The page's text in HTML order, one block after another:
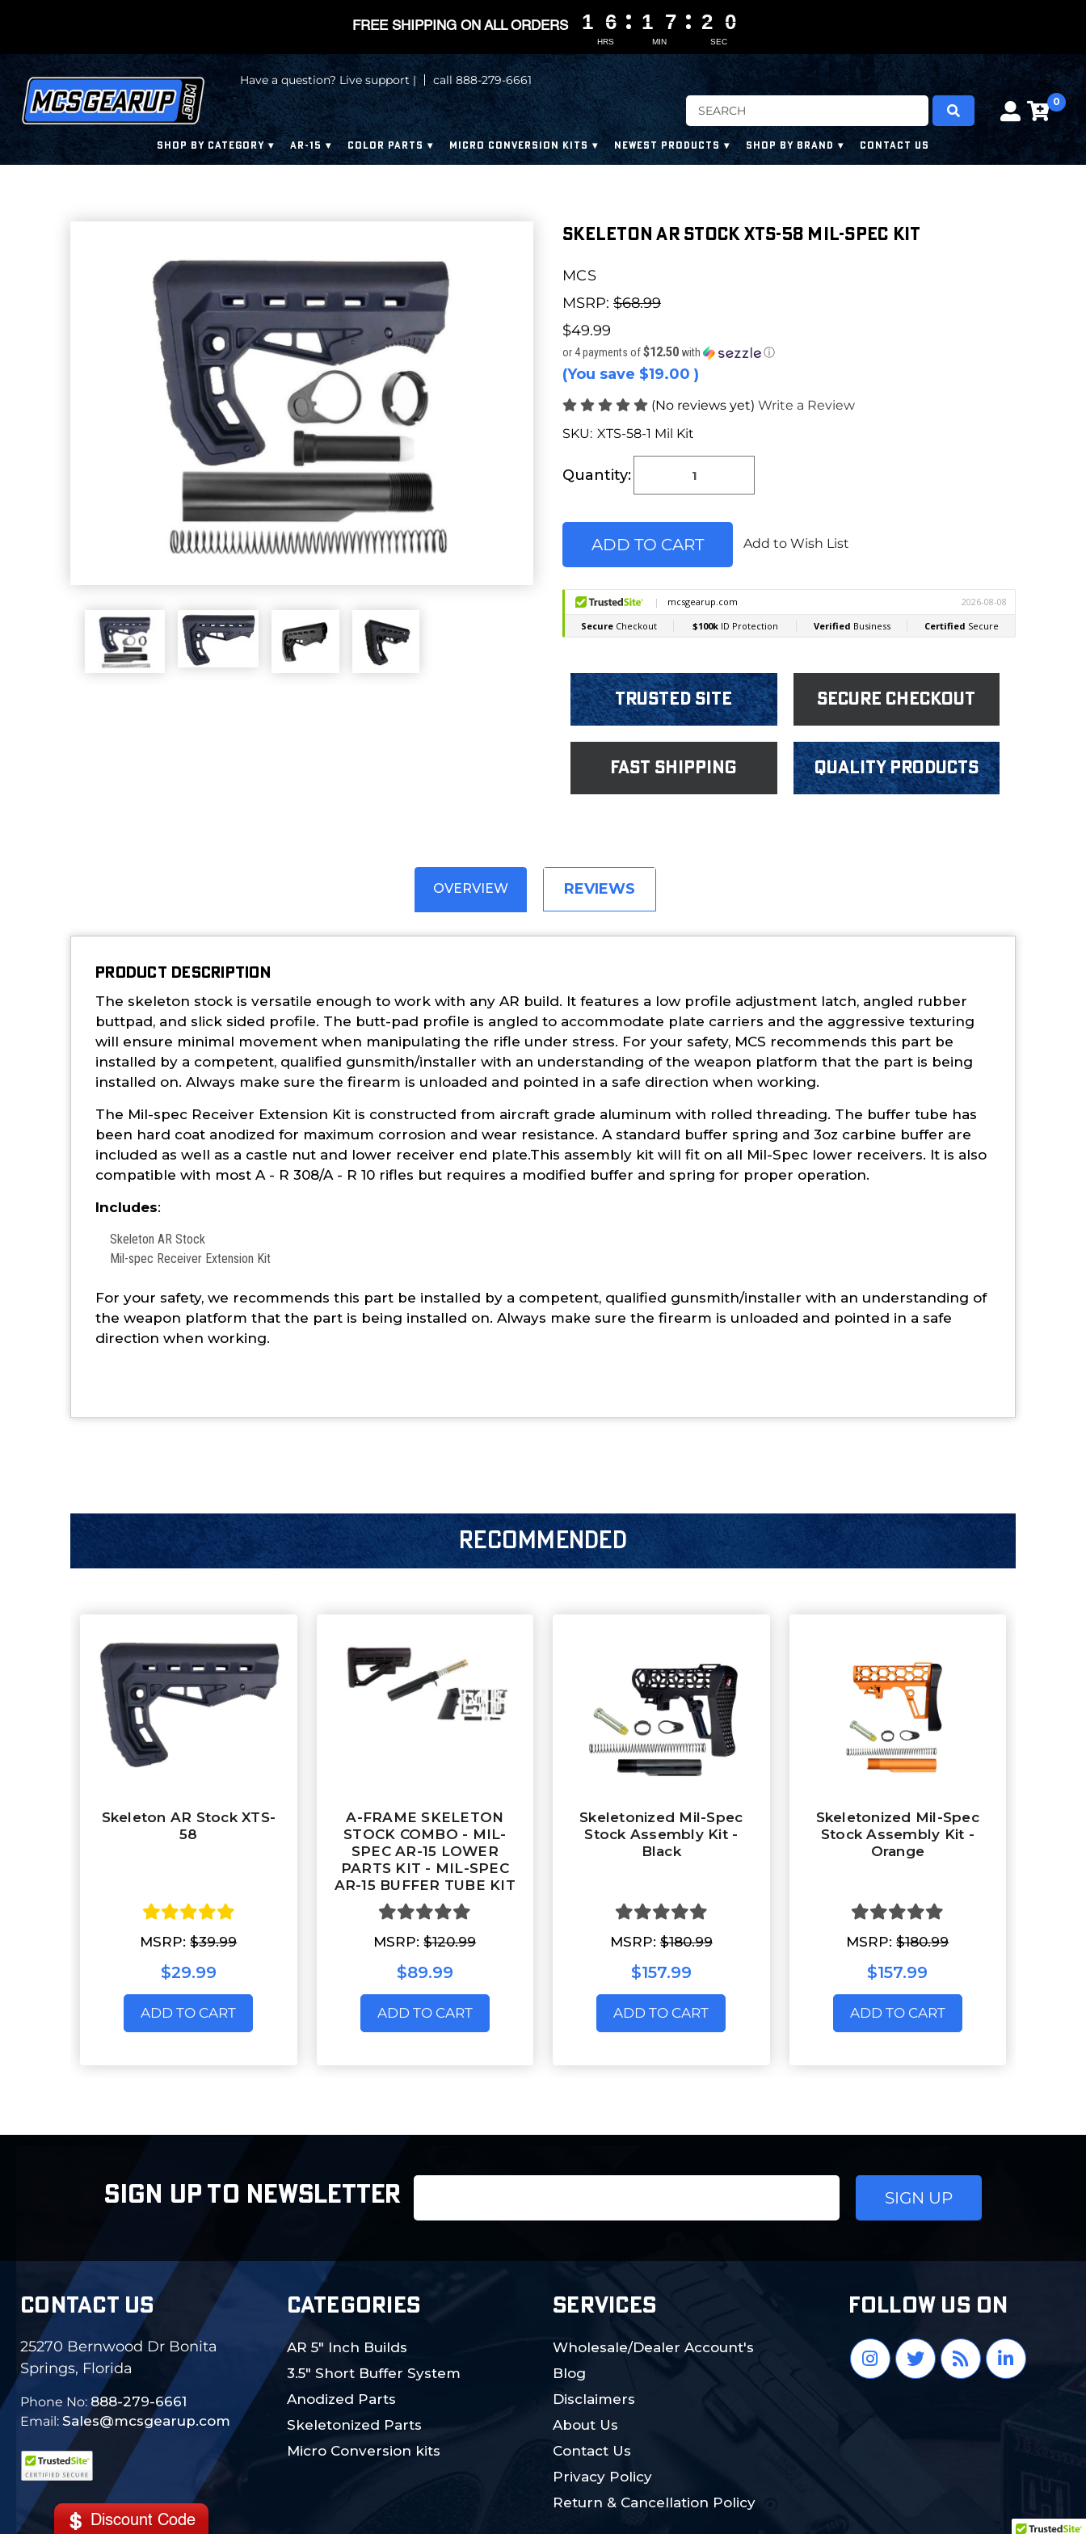
Have a question? Live support | call 888-279-6661
0
SHOP BY CATEGORY AR-15 COLOR PARTS MICRO CONVERSION KITS NEWEST PRODUCTS SHOP BY BRAND CONTACT US
Skeleton AR Stock XTS-58 Mil-Spec Kit
MCS
MSRP: $68.99
$49.99
or 4 payments of$12.50 with ⓘ
(You save $19.00 )
(No reviews yet) Write a Review
SKU: XTS-58-1 Mil Kit
Stock:
Quantity:
Add to Wish List
Trusted Site Secure Checkout
fast shipping Quality products
OVERVIEW REVIEWS
PRODUCT DESCRIPTION
The skeleton stock is versatile enough to work with any AR build. It features a low profile adjustment latch, angled rubber
buttpad, and slick sided profile. The butt-pad profile is angled to accommodate plate carriers and the aggressive texturing
will ensure minimal movement when manipulating the rifle under stress. For your safety, MCS recommends this part be
installed by a competent, qualified gunsmith/installer with an understanding of the weapon platform that the part is being
installed on. Always make sure the firearm is unloaded and pointed in a safe direction when working.
The Mil-spec Receiver Extension Kit is constructed from aircraft grade aluminum with rolled threading. The buffer tube has
been hard coat anodized for maximum corrosion and wear resistance. A standard buffer spring and 3oz carbine buffer are
included as well as a castle nut and lower receiver end plate.This assembly kit will fit on all Mil-Spec lower receivers. It is also
compatible with most A - R 308/A - R 10 rifles but requires a modified buffer and spring for proper operation.
Includes:
Skeleton AR Stock
Mil-spec Receiver Extension Kit
For your safety, we recommends this part be installed by a competent, qualified gunsmith/installer with an understanding of
the weapon platform that the part is being installed on. Always make sure the firearm is unloaded and pointed in a safe
direction when working.
RECOMMENDED
Skeleton AR Stock XTS-
58
MSRP:$39.99
$29.99
ADD TO CART
A-FRAME SKELETON
STOCK COMBO - MIL-
SPEC AR-15 LOWER
PARTS KIT - MIL-SPEC
AR-15 BUFFER TUBE KIT
MSRP:$120.99
$89.99
ADD TO CART
Skeletonized Mil-Spec
Stock Assembly Kit -
Black
MSRP:$180.99
$157.99
ADD TO CART
Skeletonized Mil-Spec
Stock Assembly Kit -
Orange
MSRP:$180.99
$157.99
ADD TO CART
SIGN UP TO NEWSLETTER
CONTACT US
25270 Bernwood Dr Bonita
Springs, Florida
Phone No: 888-279-6661
Email: Sales@mcsgearup.com
CATEGORIES
AR 5" Inch Builds
3.5" Short Buffer System
Anodized Parts
Skeletonized Parts
Micro Conversion kits
SERVICES
Wholesale/Dealer Account's
Blog
Disclaimers
About Us
Contact Us
Privacy Policy
Return & Cancellation Policy
FOLLOW US ON
Discount Code
FREE SHIPPING ON ALL ORDERS
HRS
1
1
1
1 6
6
6
6
MIN
1
1
1
1 7
7
7
7
SEC
1
1
1
1 0
0
9
9
9
9